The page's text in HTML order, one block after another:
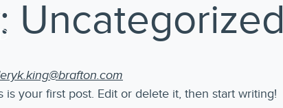
Uncategorized
is your first post. Edit or delete it, then start writing!